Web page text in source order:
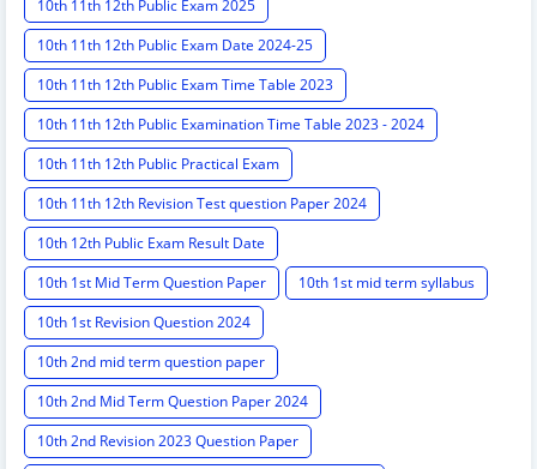
10th 11th 12th Public Exam 2025
10th 11th 12th Public Exam Date 2024-25
10th 11th 12th Public Exam Time Table 2023
10th 11th 12th Public Examination Time Table 2023 - 2024
10th 11th 12th Public Practical Exam
10th 11th 12th Revision Test question Paper 2024
10th 12th Public Exam Result Date
10th 1st Mid Term Question Paper
10th 1st mid term syllabus
10th 1st Revision Question 2024
10th 2nd mid term question paper
10th 2nd Mid Term Question Paper 2024
10th 2nd Revision 2023 Question Paper